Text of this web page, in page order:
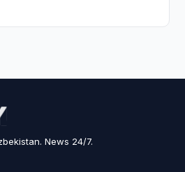
News 24/7.